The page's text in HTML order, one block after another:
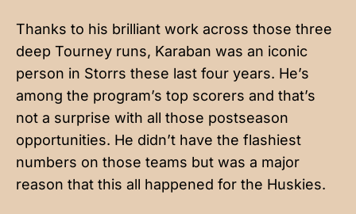
Thanks to his brilliant work across those three
deep Tourney runs, Karaban was an iconic
person in Storrs these last four years. He’s
among the program’s top scorers and that’s
not a surprise with all those postseason
opportunities. He didn’t have the flashiest
numbers on those teams but was a major
reason that this all happened for the Huskies.